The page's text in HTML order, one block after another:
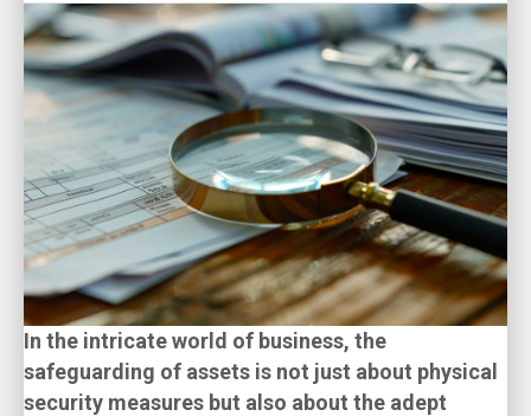
In the intricate world of business, the
safeguarding of assets is not just about physical
security measures but also about the adept